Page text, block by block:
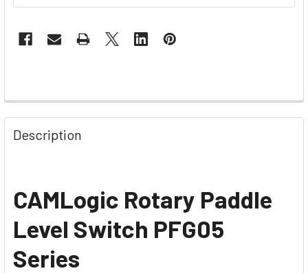
Description
CAMLogic Rotary Paddle
Level Switch PFG05
Series